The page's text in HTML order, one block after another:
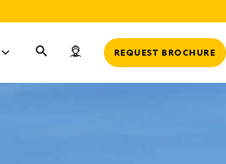
REQUEST BROCHURE